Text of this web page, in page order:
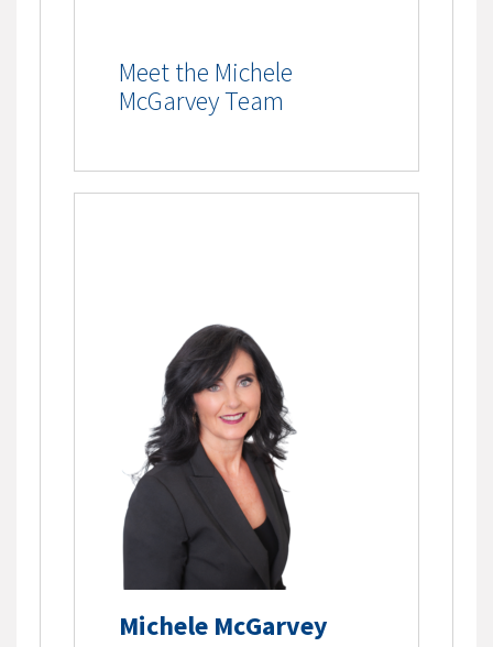
Meet the Michele
McGarvey Team
Michele McGarvey